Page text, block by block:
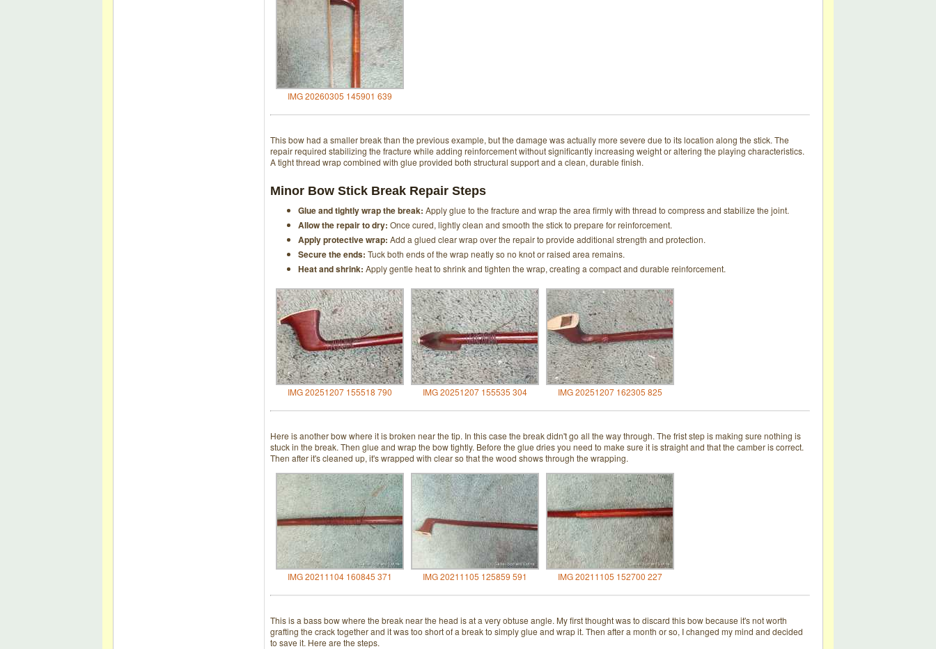
IMG 20260305 145901 639
This bow had a smaller break than the previous example, but the damage was actually more severe due to its location along the stick. The
repair required stabilizing the fracture while adding reinforcement without significantly increasing weight or altering the playing characteristics.
A tight thread wrap combined with glue provided both structural support and a clean, durable finish.
Minor Bow Stick Break Repair Steps
Glue and tightly wrap the break: Apply glue to the fracture and wrap the area firmly with thread to compress and stabilize the joint.
Allow the repair to dry: Once cured, lightly clean and smooth the stick to prepare for reinforcement.
Apply protective wrap: Add a glued clear wrap over the repair to provide additional strength and protection.
Secure the ends: Tuck both ends of the wrap neatly so no knot or raised area remains.
Heat and shrink: Apply gentle heat to shrink and tighten the wrap, creating a compact and durable reinforcement.
IMG 20251207 155518 790 IMG 20251207 155535 304 IMG 20251207 162305 825
Here is another bow where it is broken near the tip. In this case the break didn't go all the way through. The frist step is making sure nothing is
stuck in the break. Then glue and wrap the bow tightly. Before the glue dries you need to make sure it is straight and that the camber is correct.
Then after it's cleaned up, it's wrapped with clear so that the wood shows through the wrapping.
IMG 20211104 160845 371 IMG 20211105 125859 591 IMG 20211105 152700 227
This is a bass bow where the break near the head is at a very obtuse angle. My first thought was to discard this bow because it's not worth
grafting the crack together and it was too short of a break to simply glue and wrap it. Then after a month or so, I changed my mind and decided
to save it. Here are the steps.